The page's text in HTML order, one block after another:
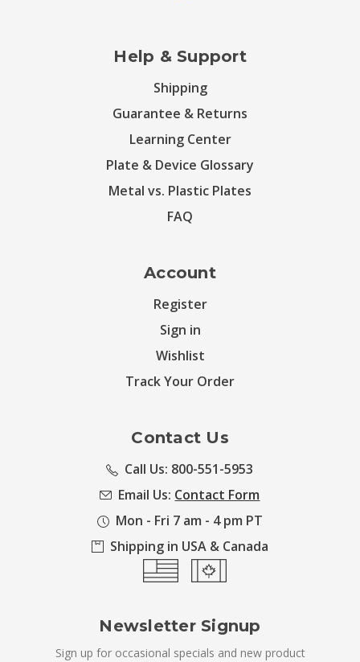
Help & Support
Shipping
Guarantee & Returns
Learning Center
Plate & Device Glossary
Metal vs. Plastic Plates
FAQ
Account
Register
Sign in
Wishlist
Track Your Order
Contact Us
Call Us: 800-551-5953
Email Us: Contact Form
Mon - Fri 7 am - 4 pm PT
Shipping in USA & Canada
Newsletter Signup
Sign up for occasional specials and new product